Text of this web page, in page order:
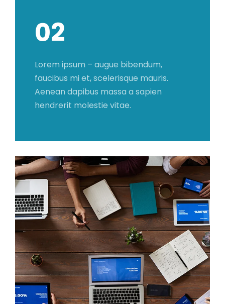
02
Lorem ipsum – augue bibendum,
faucibus mi et, scelerisque mauris.
Aenean dapibus massa a sapien
hendrerit molestie vitae.